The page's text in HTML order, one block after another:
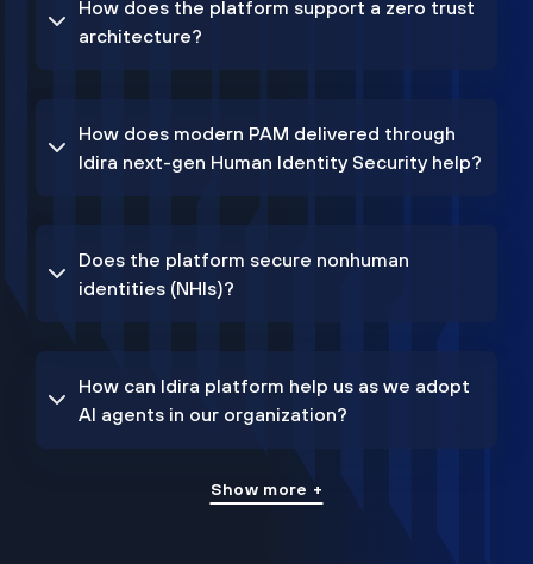
How does the platform support a zero trust
architecture?
How does modern PAM delivered through
Idira next-gen Human Identity Security help?
Does the platform secure nonhuman
identities (NHIs)?
How can Idira platform help us as we adopt
AI agents in our organization?
Show more +